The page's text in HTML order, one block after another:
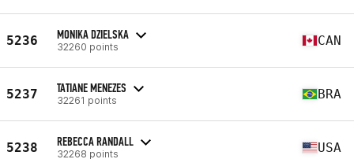
5236 MONIKA DZIELSKA
32260 points CAN
5237 TATIANE MENEZES
32261 points BRA
5238 REBECCA RANDALL
32268 points USA